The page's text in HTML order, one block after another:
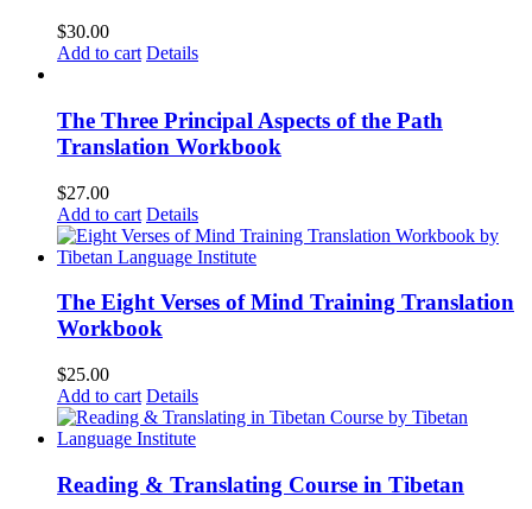
$30.00
Add to cart Details
The Three Principal Aspects of the Path
Translation Workbook
$27.00
Add to cart Details
The Eight Verses of Mind Training Translation
Workbook
$25.00
Add to cart Details
Reading & Translating Course in Tibetan